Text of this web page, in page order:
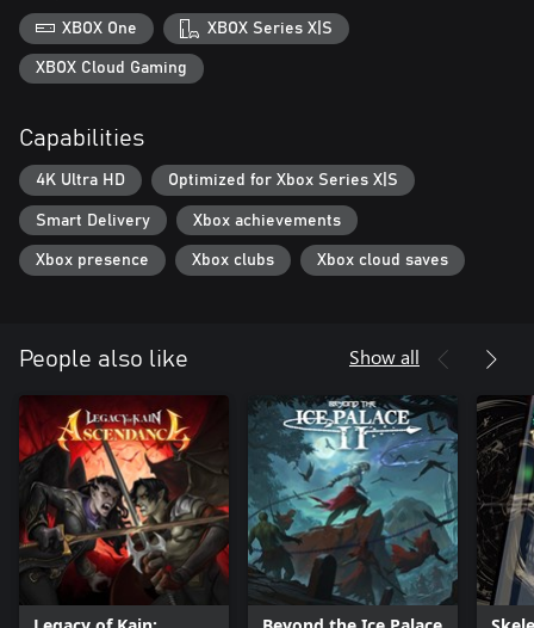
XBOX One XBOX Series X|S
XBOX Cloud Gaming
Capabilities
4K Ultra HD Optimized for Xbox Series X|S
Smart Delivery Xbox achievements
Xbox presence Xbox clubs Xbox cloud saves
People also like Show all